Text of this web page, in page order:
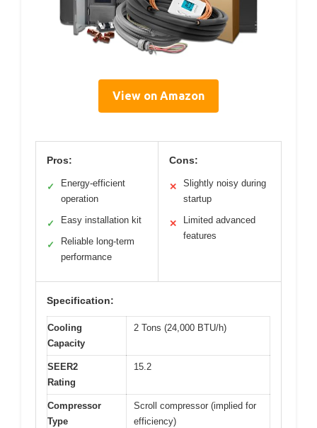
View on Amazon
Pros:
✓
Energy-efficient
operation
✓ Easy installation kit
✓
Reliable long-term
performance
Cons:
✕
Slightly noisy during
startup
✕
Limited advanced
features
Specification:
Cooling
Capacity
2 Tons (24,000 BTU/h)
SEER2
Rating
15.2
Compressor
Type
Scroll compressor (implied for
efficiency)